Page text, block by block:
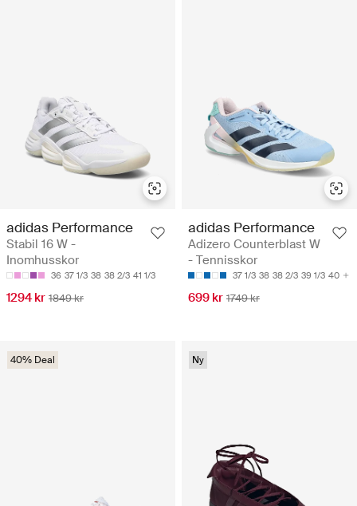
adidas Performance
Stabil 16 W -
Inomhusskor
36 37 1/3 38 38 2/3 41 1/3
1294 kr 1849 kr
adidas Performance
Adizero Counterblast W
- Tennisskor
37 1/3 38 38 2/3 39 1/3 40
699 kr 1749 kr
40% Deal Ny